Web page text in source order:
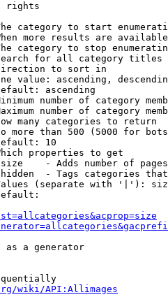
rights
category to start
more results are
category to stop
for all category titles
to sort in
value: ascending,
ascending
number of category
number of category
many categories to return
more than 500 (5000 for
10
properties to get
- Adds number of
- Tags categories
(separate with '|'):
as a generator
wiki/API:Allimages